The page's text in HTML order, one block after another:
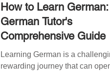
How to Learn
German Tutor's
Comprehensive Guide
Learning German is a
rewarding journey that can